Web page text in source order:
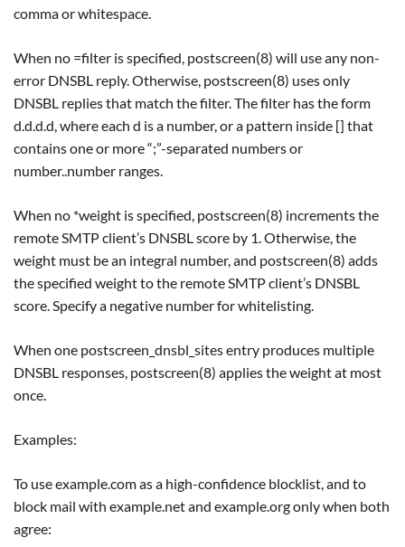
comma or whitespace.
When no =filter is specified, postscreen(8) will use any non-
error DNSBL reply. Otherwise, postscreen(8) uses only
DNSBL replies that match the filter. The filter has the form
d.d.d.d, where each d is a number, or a pattern inside [] that
contains one or more “;”-separated numbers or
number..number ranges.
When no *weight is specified, postscreen(8) increments the
remote SMTP client’s DNSBL score by 1. Otherwise, the
weight must be an integral number, and postscreen(8) adds
the specified weight to the remote SMTP client’s DNSBL
score. Specify a negative number for whitelisting.
When one postscreen_dnsbl_sites entry produces multiple
DNSBL responses, postscreen(8) applies the weight at most
once.
Examples:
To use example.com as a high-confidence blocklist, and to
block mail with example.net and example.org only when both
agree: